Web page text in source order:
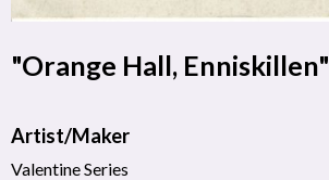
"Orange Hall, Enniskillen"
Artist/Maker
Valentine Series